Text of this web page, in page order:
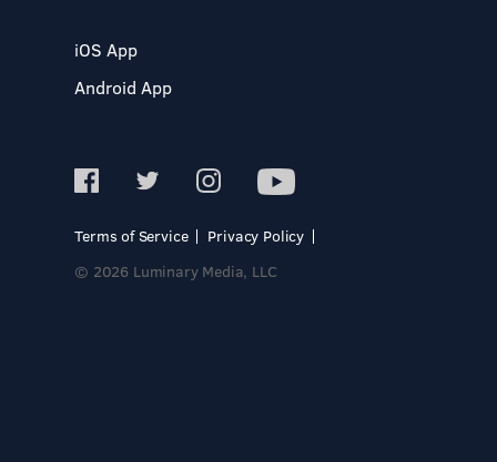
iOS App
Android App
Terms of Service
Privacy Policy
© 2026 Luminary Media, LLC